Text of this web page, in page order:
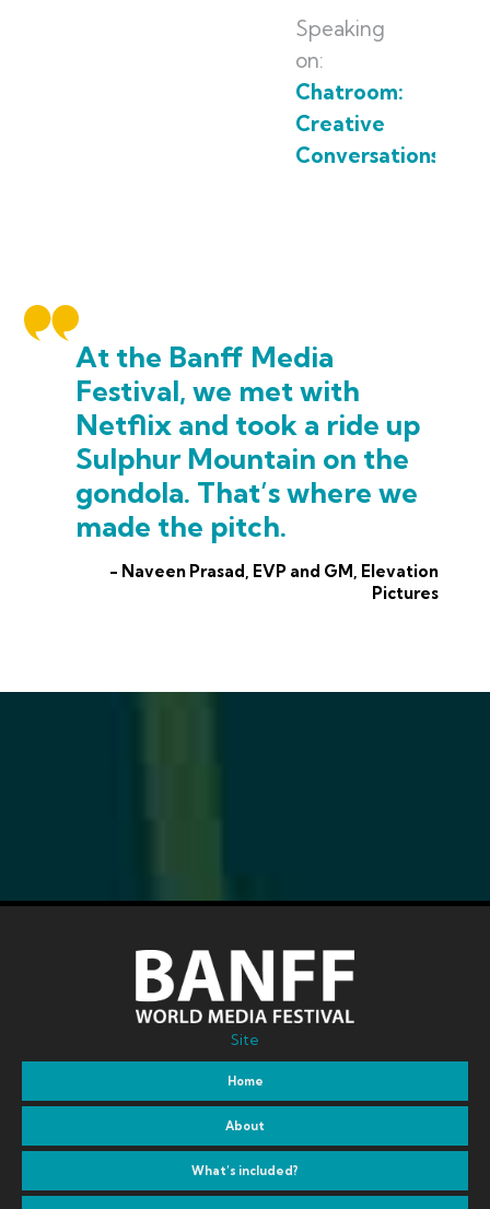
Speaking
on:
Chatroom:
Creative
Conversations
At the Banff Media
Festival, we met with
Netflix and took a ride up
Sulphur Mountain on the
gondola. That’s where we
made the pitch.
- Naveen Prasad, EVP and GM, Elevation
Pictures
Site
Home
About
What’s included?